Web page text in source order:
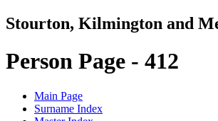
Stourton, Kilmington and
Person Page - 412
Main Page
Surname Index